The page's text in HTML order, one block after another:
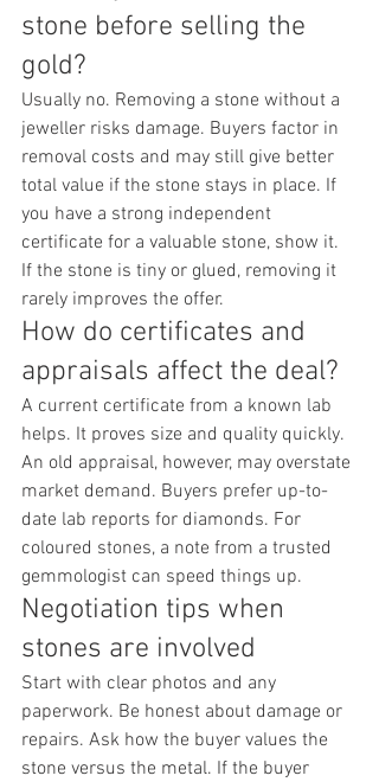
stone before selling the
gold?
Usually no. Removing a stone without a
jeweller risks damage. Buyers factor in
removal costs and may still give better
total value if the stone stays in place. If
you have a strong independent
certificate for a valuable stone, show it.
If the stone is tiny or glued, removing it
rarely improves the offer.
How do certificates and
appraisals affect the deal?
A current certificate from a known lab
helps. It proves size and quality quickly.
An old appraisal, however, may overstate
market demand. Buyers prefer up-to-
date lab reports for diamonds. For
coloured stones, a note from a trusted
gemmologist can speed things up.
Negotiation tips when
stones are involved
Start with clear photos and any
paperwork. Be honest about damage or
repairs. Ask how the buyer values the
stone versus the metal. If the buyer